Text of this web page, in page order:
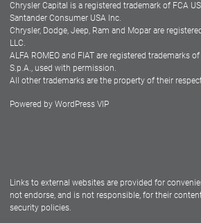
Dealers
Chrysler Capital is a registered trademark of FCA
Santander Consumer USA Inc.
Chrysler, Dodge, Jeep, Ram and Mopar are
LLC.
ALFA ROMEO and FIAT are registered trademarks
S.p.A., used with permission.
All other trademarks are the property of their
Powered by WordPress VIP
Links to external websites are provided for
not endorse, and is not responsible, for their
security policies.